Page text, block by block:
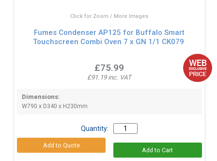
Click for Zoom / More Images
Fumes Condenser AP125 for Buffalo Smart
Touchscreen Combi Oven 7 x GN 1/1 CK079
£75.99
£91.19 inc. VAT
Dimensions:
W790 x D340 x H230mm
Quantity: